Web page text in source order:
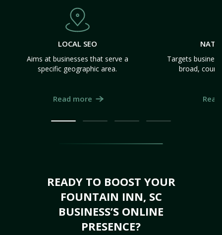
LOCAL SEO
Aims at businesses that serve a
specific geographic area.
Read more
Targets
broad,
READY TO BOOST YOUR
FOUNTAIN INN, SC
BUSINESS’S ONLINE
PRESENCE?